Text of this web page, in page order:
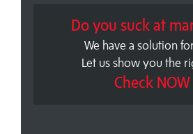
Do you suck at
We have a solution
Let us show you the
Check NOW